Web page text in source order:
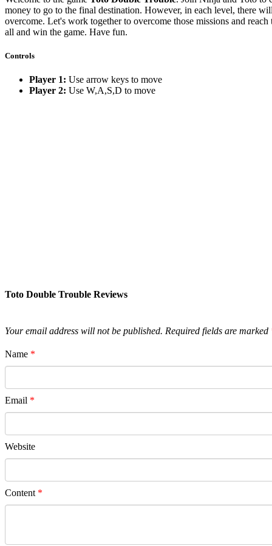
money to go to the final destination. However, in each level, there
overcome. Let's work together to overcome those missions and
all and win the game. Have fun.
Controls
Player 1: Use arrow keys to move
Player 2: Use W,A,S,D to move
Toto Double Trouble Reviews
Your email address will not be published. Required fields are marked
Name *
Email *
Website
Content *